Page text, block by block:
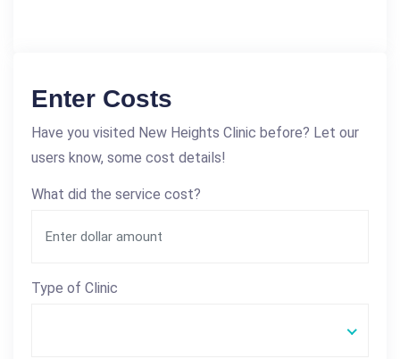
Enter Costs
Have you visited New Heights Clinic before? Let our
users know, some cost details!
What did the service cost?
Type of Clinic